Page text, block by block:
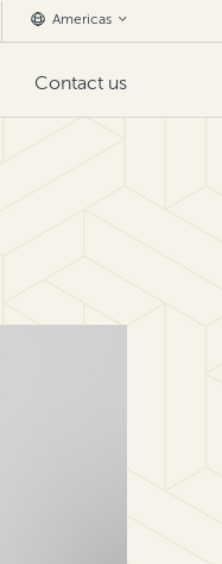
Contact us
Americas